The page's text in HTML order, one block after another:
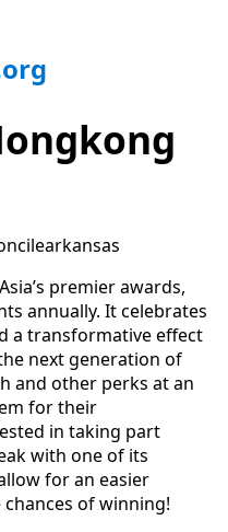
premier awards,
annually. It celebrates
a transformative effect
next generation of
and other perks at an
for their
in taking part
with one of its
for an easier
of winning!